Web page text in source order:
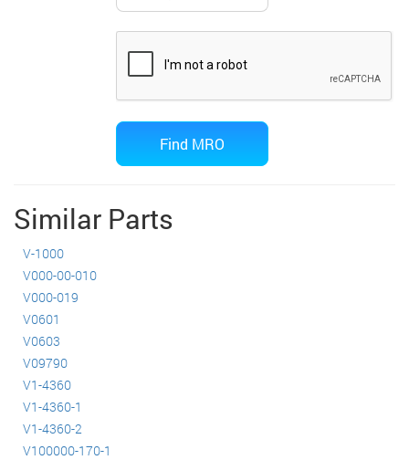
Similar Parts
V-1000
V000-00-010
V000-019
V0601
V0603
V09790
V1-4360
V1-4360-1
V1-4360-2
V100000-170-1